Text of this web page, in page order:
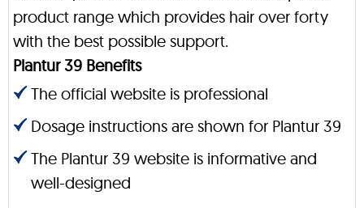
product range which provides hair over forty
with the best possible support.
Plantur 39 Benefits
The official website is professional
Dosage instructions are shown for Plantur 39
The Plantur 39 website is informative and
well-designed